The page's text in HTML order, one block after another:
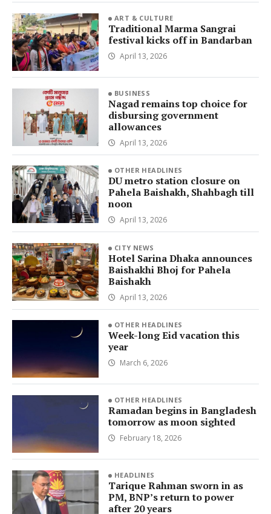
ART & CULTURE
Traditional Marma Sangrai
festival kicks off in Bandarban
April 13, 2026
BUSINESS
Nagad remains top choice for
disbursing government
allowances
April 13, 2026
OTHER HEADLINES
DU metro station closure on
Pahela Baishakh, Shahbagh till
noon
April 13, 2026
CITY NEWS
Hotel Sarina Dhaka announces
Baishakhi Bhoj for Pahela
Baishakh
April 13, 2026
OTHER HEADLINES
Week-long Eid vacation this
year
March 6, 2026
OTHER HEADLINES
Ramadan begins in Bangladesh
tomorrow as moon sighted
February 18, 2026
HEADLINES
Tarique Rahman sworn in as
PM, BNP’s return to power
after 20 years